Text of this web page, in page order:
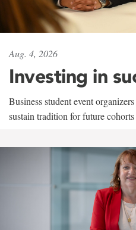
Aug. 4, 2026
Investing in
Business student event
sustain tradition for future cohorts